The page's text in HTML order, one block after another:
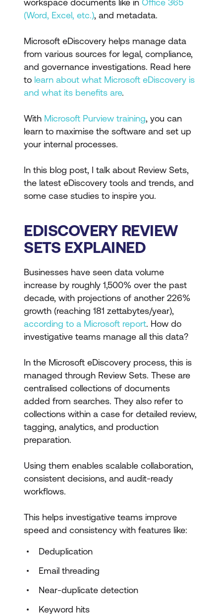
workspace documents like in Office 365
(Word, Excel, etc.), and metadata.
Microsoft eDiscovery helps manage data
from various sources for legal, compliance,
and governance investigations. Read here
to learn about what Microsoft eDiscovery is
and what its benefits are.
With Microsoft Purview training, you can
learn to maximise the software and set up
your internal processes.
In this blog post, I talk about Review Sets,
the latest eDiscovery tools and trends, and
some case studies to inspire you.
EDISCOVERY REVIEW
SETS EXPLAINED
Businesses have seen data volume
increase by roughly 1,500% over the past
decade, with projections of another 226%
growth (reaching 181 zettabytes/year),
according to a Microsoft report. How do
investigative teams manage all this data?
In the Microsoft eDiscovery process, this is
managed through Review Sets. These are
centralised collections of documents
added from searches. They also refer to
collections within a case for detailed review,
tagging, analytics, and production
preparation.
Using them enables scalable collaboration,
consistent decisions, and audit-ready
workflows.
This helps investigative teams improve
speed and consistency with features like:
Deduplication
Email threading
Near-duplicate detection
Keyword hits